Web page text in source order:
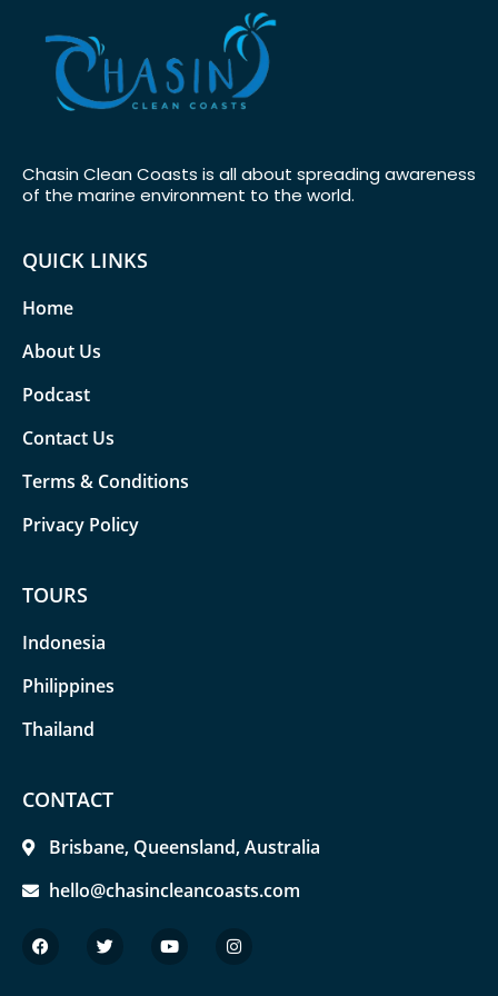
Chasin Clean Coasts is all about spreading awareness
of the marine environment to the world.
QUICK LINKS
Home
About Us
Podcast
Contact Us
Terms & Conditions
Privacy Policy
TOURS
Indonesia
Philippines
Thailand
CONTACT
Brisbane, Queensland, Australia
hello@chasincleancoasts.com